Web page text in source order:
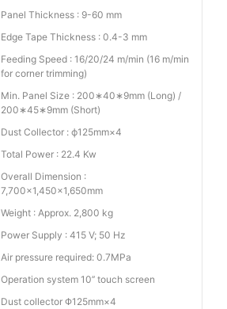
Panel Thickness : 9-60 mm
Edge Tape Thickness : 0.4-3 mm
Feeding Speed : 16/20/24 m/min (16 m/min
for corner trimming)
Min. Panel Size : 200∗40∗9mm (Long) /
200∗45∗9mm (Short)
Dust Collector : ϕ125mm×4
Total Power : 22.4 Kw
Overall Dimension :
7,700×1,450×1,650mm
Weight : Approx. 2,800 kg
Power Supply : 415 V; 50 Hz
Air pressure required: 0.7MPa
Operation system 10’’ touch screen
Dust collector Φ125mm×4